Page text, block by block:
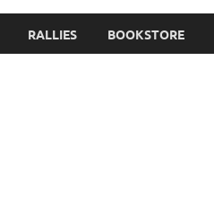
RALLIES BOOKSTORE